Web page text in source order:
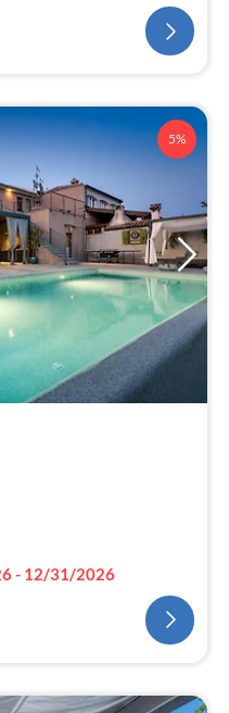
5%
- 12/31/2026